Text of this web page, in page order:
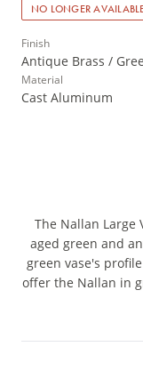
NO LONGER
Finish
Antique Brass /
Material
Cast Aluminum
The Nallan Large
aged green and
green vase's
offer the Nallan in